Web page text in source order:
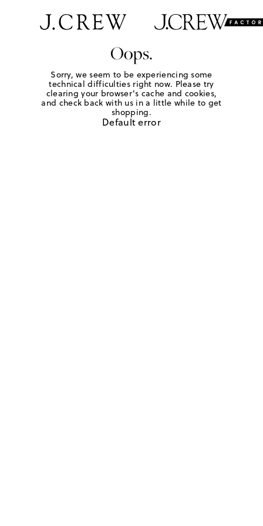
Oops.
Sorry, we seem to be experiencing some
technical difficulties right now. Please try
clearing your browser's cache and cookies,
and check back with us in a little while to get
shopping.
Default error